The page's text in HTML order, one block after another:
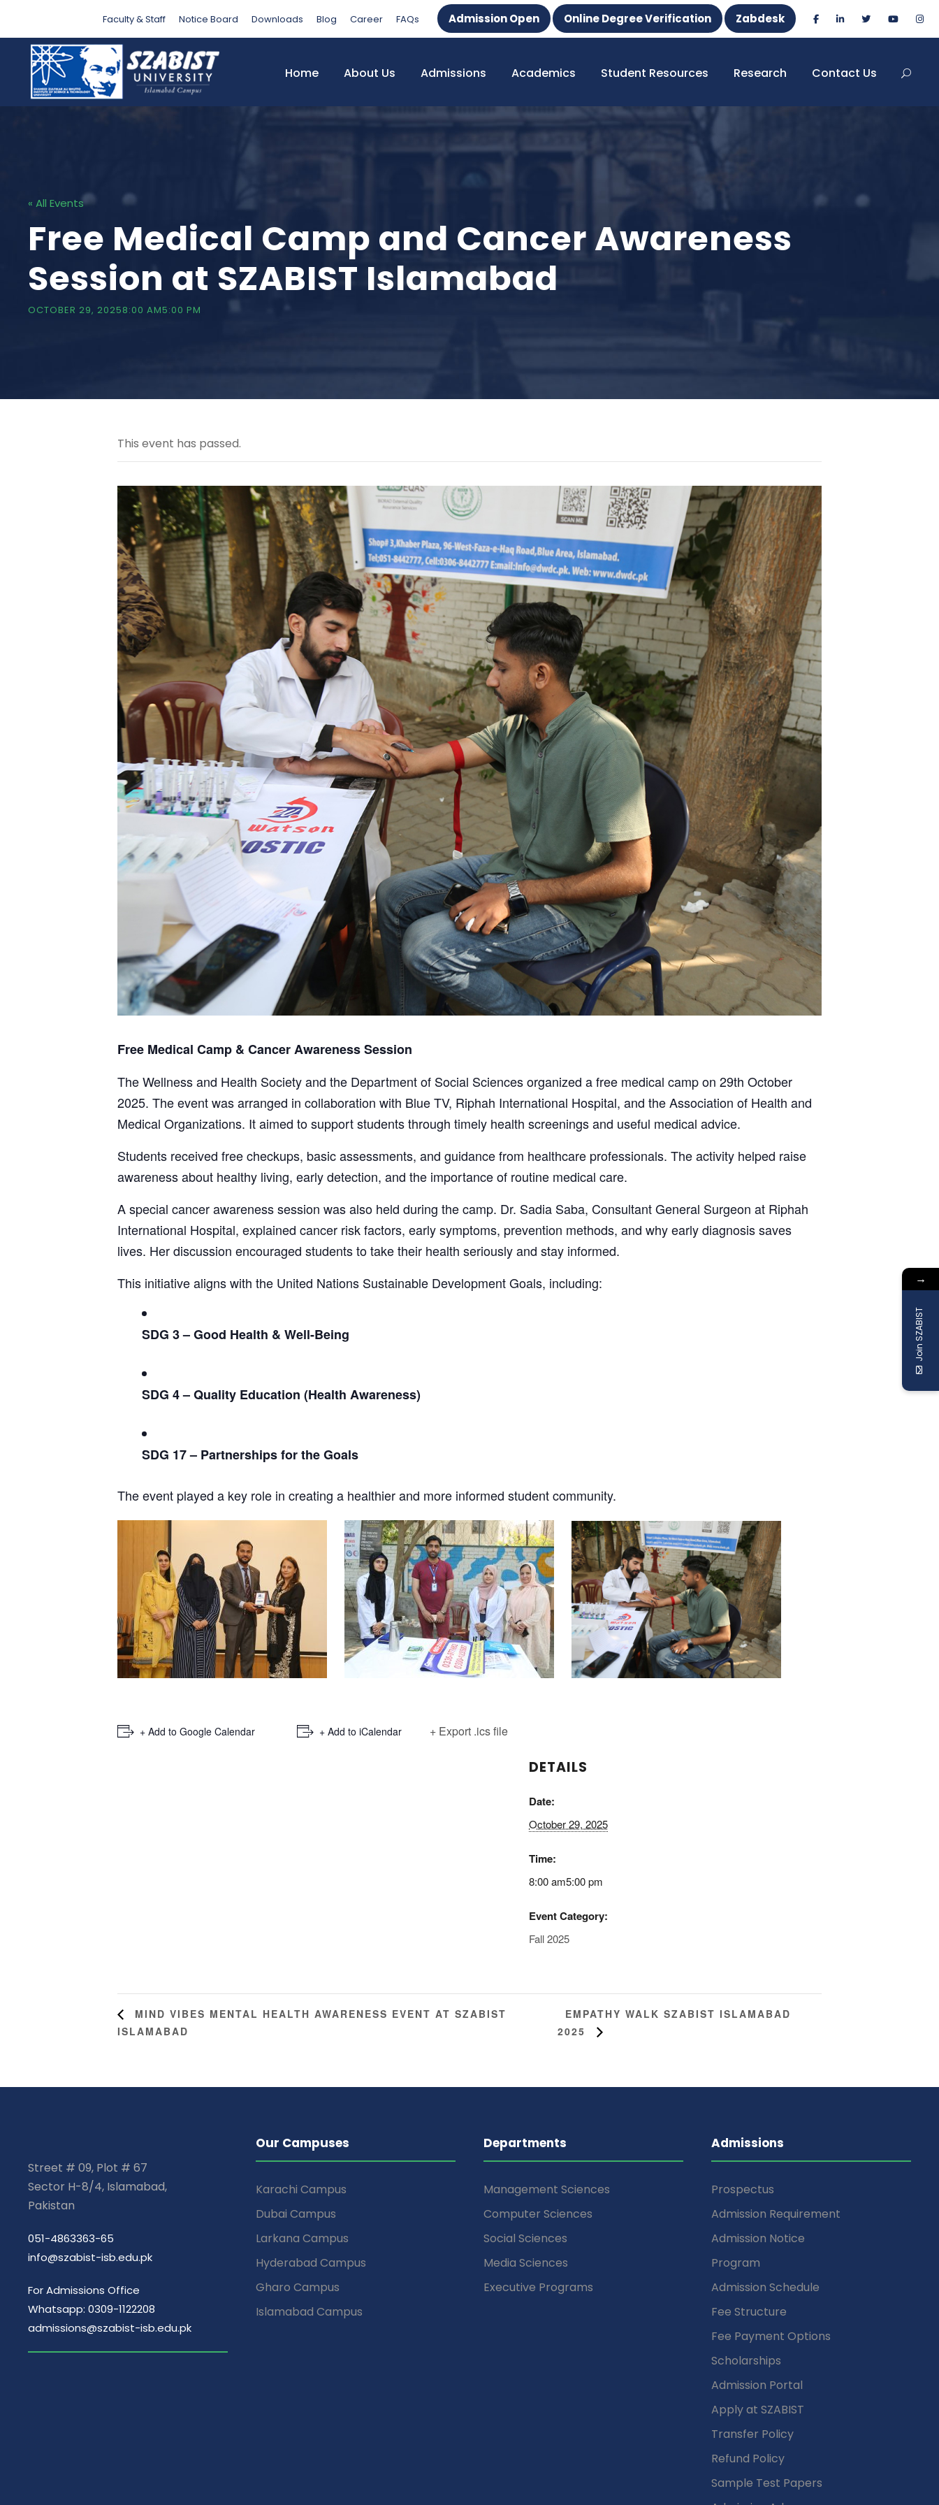
Faculty & Staff Notice Board Downloads Blog Career FAQs Admission Open Online Degree Verification Zabdesk
Home About Us Admissions Academics Student Resources Research Contact Us
« All Events
Free Medical Camp and Cancer Awareness
Session at SZABIST Islamabad
OCTOBER 29, 20258:00 AM5:00 PM
This event has passed.
Free Medical Camp & Cancer Awareness Session
The Wellness and Health Society and the Department of Social Sciences organized a free medical camp on 29th October
2025. The event was arranged in collaboration with Blue TV, Riphah International Hospital, and the Association of Health and
Medical Organizations. It aimed to support students through timely health screenings and useful medical advice.
Students received free checkups, basic assessments, and guidance from healthcare professionals. The activity helped raise
awareness about healthy living, early detection, and the importance of routine medical care.
A special cancer awareness session was also held during the camp. Dr. Sadia Saba, Consultant General Surgeon at Riphah
International Hospital, explained cancer risk factors, early symptoms, prevention methods, and why early diagnosis saves
lives. Her discussion encouraged students to take their health seriously and stay informed.
This initiative aligns with the United Nations Sustainable Development Goals, including:
SDG 3 – Good Health & Well-Being
SDG 4 – Quality Education (Health Awareness)
SDG 17 – Partnerships for the Goals
The event played a key role in creating a healthier and more informed student community.
+ Add to Google Calendar + Add to iCalendar + Export .ics file
DETAILS
Date:
October 29, 2025
Time:
8:00 am5:00 pm
Event Category:
Fall 2025
MIND VIBES MENTAL HEALTH AWARENESS EVENT AT SZABIST
ISLAMABAD
EMPATHY WALK SZABIST ISLAMABAD
2025
Street # 09, Plot # 67
Sector H-8/4, Islamabad,
Pakistan
051-4863363-65
info@szabist-isb.edu.pk
For Admissions Office
Whatsapp: 0309-1122208
admissions@szabist-isb.edu.pk
Our Campuses
Karachi Campus
Dubai Campus
Larkana Campus
Hyderabad Campus
Gharo Campus
Islamabad Campus
Departments
Management Sciences
Computer Sciences
Social Sciences
Media Sciences
Executive Programs
Admissions
Prospectus
Admission Requirement
Admission Notice
Program
Admission Schedule
Fee Structure
Fee Payment Options
Scholarships
Admission Portal
Apply at SZABIST
Transfer Policy
Refund Policy
Sample Test Papers
→
Join SZABIST